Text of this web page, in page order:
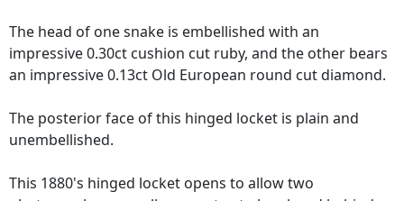
The head of one snake is embellished with an
impressive 0.30ct cushion cut ruby, and the other bears
an impressive 0.13ct Old European round cut diamond.
The posterior face of this hinged locket is plain and
unembellished.
This 1880's hinged locket opens to allow two